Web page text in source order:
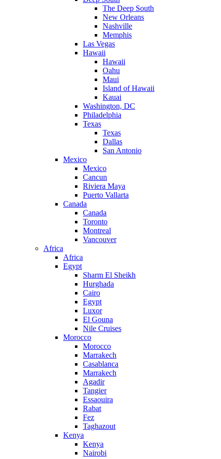
The Deep South
New Orleans
Nashville
Memphis
Las Vegas
Hawaii
Hawaii
Oahu
Maui
Island of Hawaii
Kauai
Washington, DC
Philadelphia
Texas
Texas
Dallas
San Antonio
Mexico
Mexico
Cancun
Riviera Maya
Puerto Vallarta
Canada
Canada
Toronto
Montreal
Vancouver
Africa
Africa
Egypt
Sharm El Sheikh
Hurghada
Cairo
Egypt
Luxor
El Gouna
Nile Cruises
Morocco
Morocco
Marrakech
Casablanca
Marrakech
Agadir
Tangier
Essaouira
Rabat
Fez
Taghazout
Kenya
Kenya
Nairobi